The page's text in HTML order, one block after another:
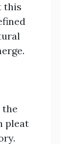
this
the
pleat